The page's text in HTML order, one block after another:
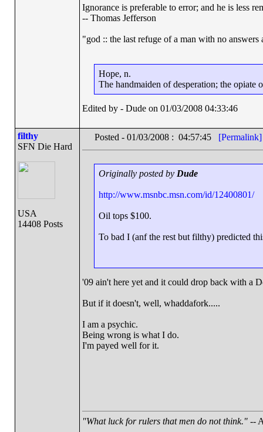
Ignorance is preferable to error; and he is less
-- Thomas Jefferson
"god :: the last refuge of a man with no
Hope, n.
The handmaiden of desperation; the
Edited by - Dude on 01/03/2008 04:33:46
filthy
SFN Die Hard
USA
14408 Posts
Posted - 01/03/2008 : 04:57:45 [Permalink]
Originally posted by Dude
http://www.msnbc.msn.com/id/12400801/
Oil tops $100.
To bad I (anf the rest but filthy) predicted
'09 ain't here yet and it could drop back with a
But if it doesn't, well, whaddafork.....
I am a psychic.
Being wrong is what I do.
I'm payed well for it.
"What luck for rulers that men do not think."--